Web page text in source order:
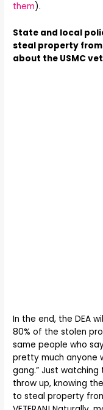
them).
State and local
steal property
about the USMC
In the end, the DEA
80% of the stolen
same people who
pretty much anyone
gang.” Just
throw up, knowing
to steal property